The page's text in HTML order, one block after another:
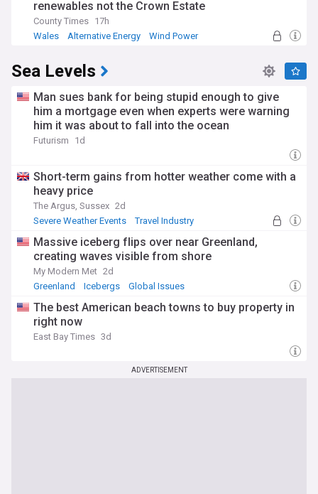
To make progress towards a goal of limiting warming to 2
°C, in 2019 the United Nations Environment Programme
estimated that, within the next decade, countries would
to in the Paris Agreement; an even greater level of reduction
But "five years since the adoption of the Paris Agreement,
the world is still far from meeting its climate goals," the UN
activity is changing the climate in unprecedented and
sometimes irreversible ways, calling it "a code red for
humanity".
renewables not the Crown Estate
County Times 17h
Wales
Alternative Energy Wind Power
Sea Levels
Man sues bank for being stupid enough to give
him a mortgage even when experts were warning
him it was about to fall into the ocean
Futurism 1d
Short-term gains from hotter weather come with a
heavy price
The Argus, Sussex 2d
Severe Weather Events
Travel Industry
Massive iceberg flips over near Greenland,
creating waves visible from shore
My Modern Met 2d
Greenland
Icebergs Global Issues
The best American beach towns to buy property in
right now
East Bay Times 3d
ADVERTISEMENT